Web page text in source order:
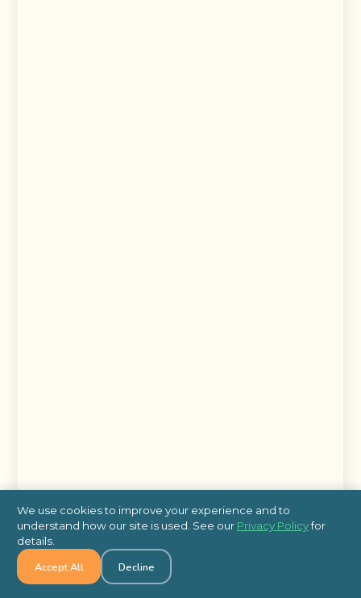
We use cookies to improve your experience and to
understand how our site is used. See our Privacy Policyfor
details.
Accept All Decline